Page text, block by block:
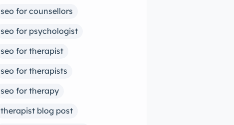
seo for counsellors
seo for psychologist
seo for therapist
seo for therapists
seo for therapy
therapist blog post